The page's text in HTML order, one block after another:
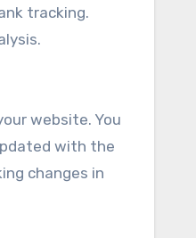
tracking.
website. You
with the
changes in